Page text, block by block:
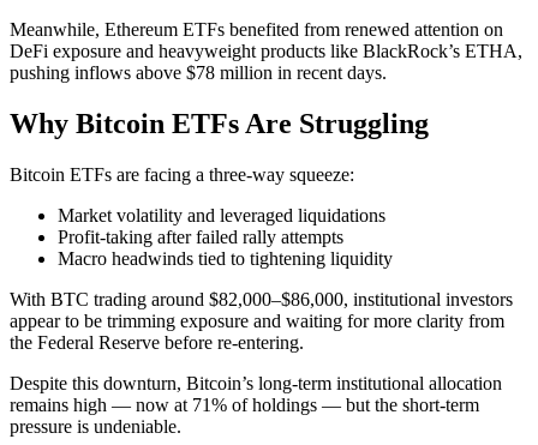
Meanwhile, Ethereum ETFs benefited from renewed attention on
DeFi exposure and heavyweight products like BlackRock’s ETHA,
pushing inflows above $78 million in recent days.
Why Bitcoin ETFs Are Struggling
Bitcoin ETFs are facing a three-way squeeze:
Market volatility and leveraged liquidations
Profit-taking after failed rally attempts
Macro headwinds tied to tightening liquidity
With BTC trading around $82,000–$86,000, institutional investors
appear to be trimming exposure and waiting for more clarity from
the Federal Reserve before re-entering.
Despite this downturn, Bitcoin’s long-term institutional allocation
remains high — now at 71% of holdings — but the short-term
pressure is undeniable.